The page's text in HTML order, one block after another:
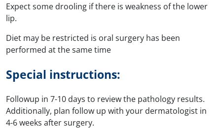
Expect some drooling if there is weakness of the lower
lip.
Diet may be restricted is oral surgery has been
performed at the same time
Special instructions:
Followup in 7-10 days to review the pathology results.
Additionally, plan follow up with your dermatologist in
4-6 weeks after surgery.